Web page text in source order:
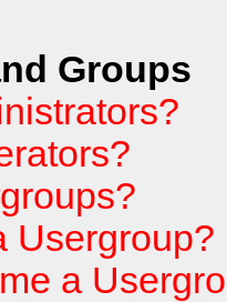
Groups
Usergroup?
a